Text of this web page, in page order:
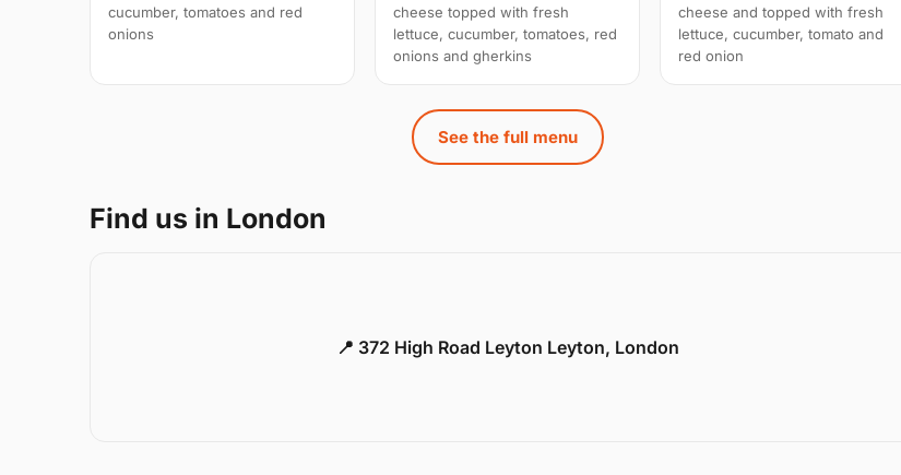
cucumber, tomatoes and red
onions
cheese topped with fresh
lettuce, cucumber, tomatoes, red
onions and gherkins
cheese and topped with fresh
lettuce, cucumber, tomato and
red onion
See the full menu
Find us in London
📍 372 High Road Leyton Leyton, London